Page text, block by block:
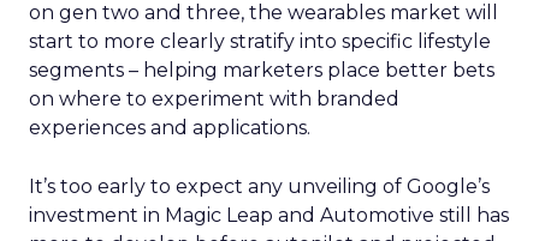
on gen two and three, the wearables market will
start to more clearly stratify into specific lifestyle
segments – helping marketers place better bets
on where to experiment with branded
experiences and applications.
It’s too early to expect any unveiling of Google’s
investment in Magic Leap and Automotive still has